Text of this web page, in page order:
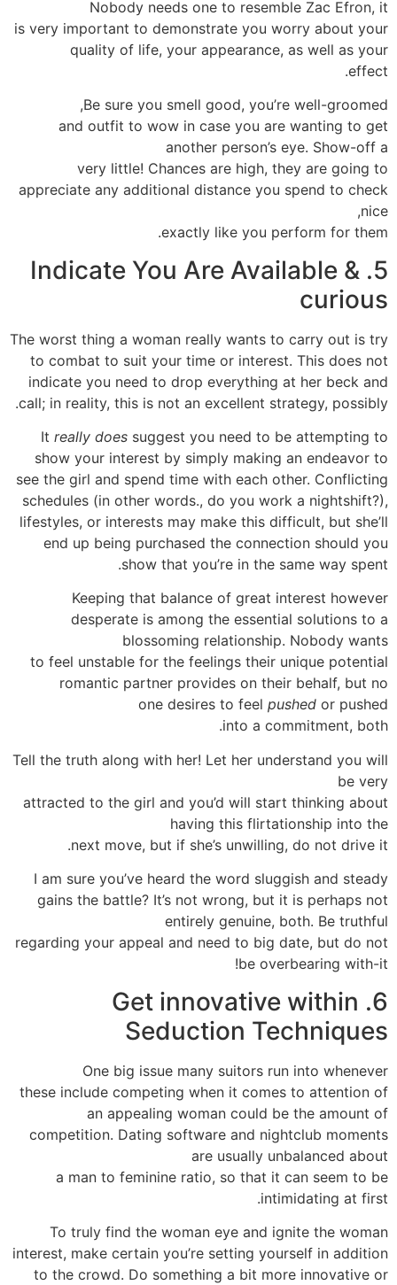
Nobody needs one to resemble Zac Efron, it
is very important to demonstrate you worry about your
quality of life, your appearance, as well as your
effect.
Be sure you smell good, you’re well-groomed,
and outfit to wow in case you are wanting to get
another person’s eye. Show-off a
very little! Chances are high, they are going to
appreciate any additional distance you spend to check
nice,
exactly like you perform for them.
5. Indicate You Are Available &
curious
The worst thing a woman really wants to carry out is try
to combat to suit your time or interest. This does not
indicate you need to drop everything at her beck and
call; in reality, this is not an excellent strategy, possibly.
It really does suggest you need to be attempting to
show your interest by simply making an endeavor to
see the girl and spend time with each other. Conflicting
schedules (in other words., do you work a nightshift?),
lifestyles, or interests may make this difficult, but she’ll
end up being purchased the connection should you
show that you’re in the same way spent.
Keeping that balance of great interest however
desperate is among the essential solutions to a
blossoming relationship. Nobody wants
to feel unstable for the feelings their unique potential
romantic partner provides on their behalf, but no
one desires to feel pushed or pushed
into a commitment, both.
Tell the truth along with her! Let her understand you will
be very
attracted to the girl and you’d will start thinking about
having this flirtationship into the
next move, but if she’s unwilling, do not drive it.
I am sure you’ve heard the word sluggish and steady
gains the battle? It’s not wrong, but it is perhaps not
entirely genuine, both. Be truthful
regarding your appeal and need to big date, but do not
be overbearing with-it!
6. Get innovative within
Seduction Techniques
One big issue many suitors run into whenever
these include competing when it comes to attention of
an appealing woman could be the amount of
competition. Dating software and nightclub moments
are usually unbalanced about
a man to feminine ratio, so that it can seem to be
intimidating at first.
To truly find the woman eye and ignite the woman
interest, make certain you’re setting yourself in addition
to the crowd. Do something a bit more innovative or